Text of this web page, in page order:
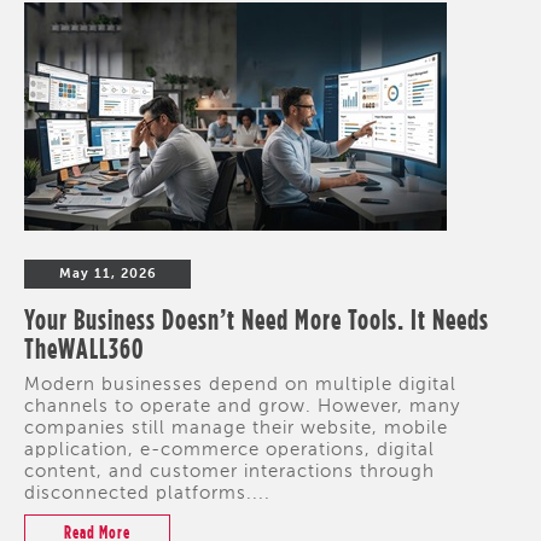
May 11, 2026
Your Business Doesn’t Need More Tools. It Needs
TheWALL360
Modern businesses depend on multiple digital
channels to operate and grow. However, many
companies still manage their website, mobile
application, e-commerce operations, digital
content, and customer interactions through
disconnected platforms....
Read More